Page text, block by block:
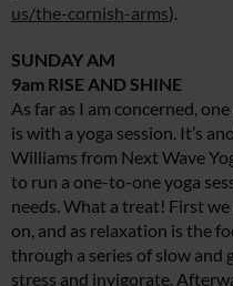
us/the-cornish-arms).
SUNDAY AM
9am RISE AND SHINE
As far as I am concerned,
is with a yoga session. It’s
Williams from Next Wave
to run a one-to-one yoga
needs. What a treat! First
on, and as relaxation is the
through a series of slow
stress and invigorate.